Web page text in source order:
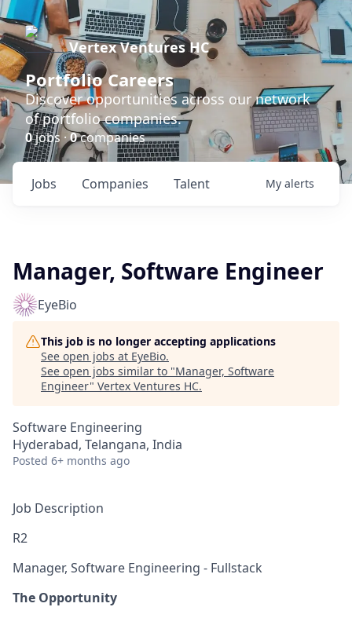
Vertex Ventures HC
Portfolio Careers
Discover opportunities across our network
of portfolio companies.
0jobs ·0companies
Jobs Companies Talent My alerts
Manager, Software Engineer
EyeBio
This job is no longer accepting applications
See open jobs at EyeBio.
See open jobs similar to "Manager, Software
Engineer" Vertex Ventures HC.
Software Engineering
Hyderabad, Telangana, India
Posted 6+ months ago
Job Description
R2
Manager, Software Engineering - Fullstack
The Opportunity